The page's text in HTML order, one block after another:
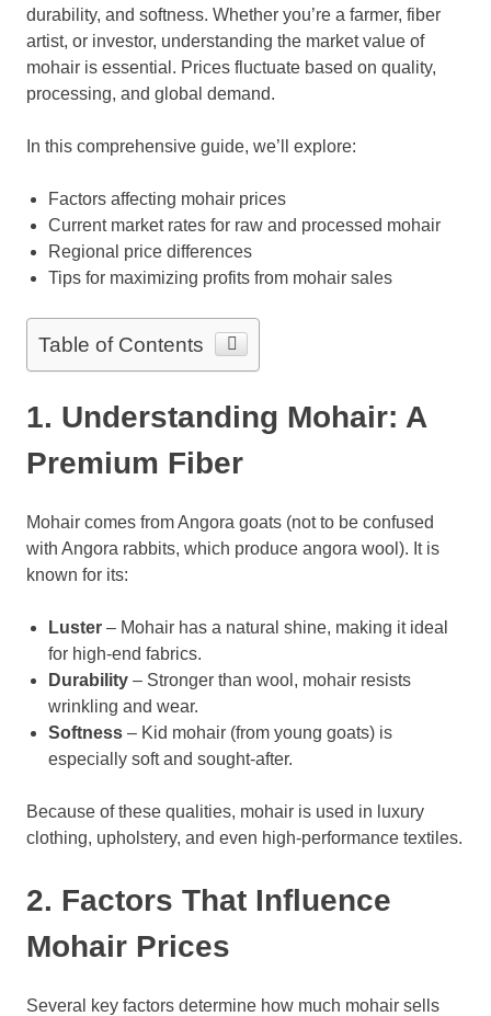
durability, and softness. Whether you’re a farmer, fiber
artist, or investor, understanding the market value of
mohair is essential. Prices fluctuate based on quality,
processing, and global demand.
In this comprehensive guide, we’ll explore:
Factors affecting mohair prices
Current market rates for raw and processed mohair
Regional price differences
Tips for maximizing profits from mohair sales
Table of Contents
1. Understanding Mohair: A
Premium Fiber
Mohair comes from Angora goats (not to be confused
with Angora rabbits, which produce angora wool). It is
known for its:
Luster – Mohair has a natural shine, making it ideal
for high-end fabrics.
Durability – Stronger than wool, mohair resists
wrinkling and wear.
Softness – Kid mohair (from young goats) is
especially soft and sought-after.
Because of these qualities, mohair is used in luxury
clothing, upholstery, and even high-performance textiles.
2. Factors That Influence
Mohair Prices
Several key factors determine how much mohair sells